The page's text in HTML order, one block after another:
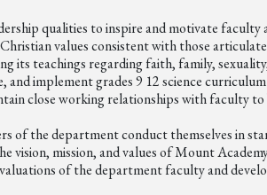
qualities to inspire and motivate faculty
values consistent with those
its teachings regarding faith, family,
and implement grades 9 12 science
close working relationships with faculty
of the department conduct themselves in
vision, mission, and values of Mount
of the department faculty and